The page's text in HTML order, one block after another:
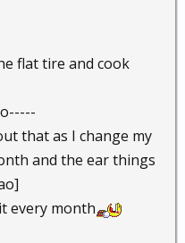
flat tire and cook
that as I change my
and the ear things
every month